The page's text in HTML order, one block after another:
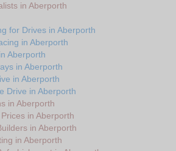
in Aberporth
for Drives in Aberporth
in Aberporth
Aberporth
in Aberporth
in Aberporth
Drive in Aberporth
in Aberporth
in Aberporth
in Aberporth
in Aberporth